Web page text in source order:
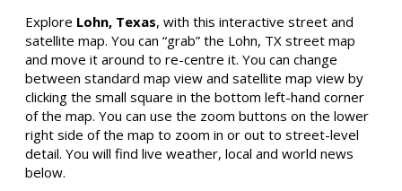
Explore Lohn, Texas, with this interactive street and
satellite map. You can “grab” the Lohn, TX street map
and move it around to re-centre it. You can change
between standard map view and satellite map view by
clicking the small square in the bottom left-hand corner
of the map. You can use the zoom buttons on the lower
right side of the map to zoom in or out to street-level
detail. You will find live weather, local and world news
below.